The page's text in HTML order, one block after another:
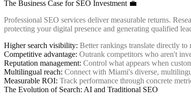
The Business Case for SEO Investment 💼
Professional SEO services deliver measurable returns.
protecting your digital presence and generating qualified
Higher search visibility: Better rankings translate directly
Competitive advantage: Outrank competitors who aren't
Reputation management: Control what appears when
Multilingual reach: Connect with Miami's diverse,
Measurable ROI: Track performance through concrete
The Evolution of Search: AI and Traditional SEO